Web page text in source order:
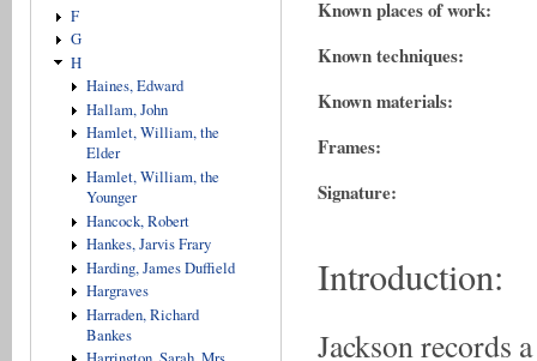
F
G
H
Haines, Edward
Hallam, John
Hamlet, William, the
Elder
Hamlet, William, the
Younger
Hancock, Robert
Hankes, Jarvis Frary
Harding, James Duffield
Hargraves
Harraden, Richard
Bankes
Known places of work:
Known techniques:
Known materials:
Frames:
Signature:
Introduction:
Jackson records